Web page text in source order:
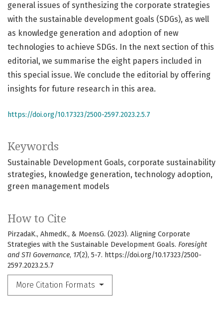
Keywords
Sustainable Development Goals corporate sustainability
strategies
knowledge generation technology adoption
green management models
How to Cite
PirzadaK., AhmedK., & MoensG. (2023). Aligning Corporate
Strategies with the Sustainable Development Goals. Foresight
and STI Governance, 17(2), 5-7. https://doi.org/10.17323/2500-
2597.2023.2.5.7
More Citation Formats
general issues of synthesizing the corporate strategies
with the sustainable development goals (SDGs), as well
as knowledge generation and adoption of new
technologies to achieve SDGs. In the next section of this
editorial, we summarise the eight papers included in
this special issue. We conclude the editorial by offering
insights for future research in this area.
https://doi.org/10.17323/2500-2597.2023.2.5.7